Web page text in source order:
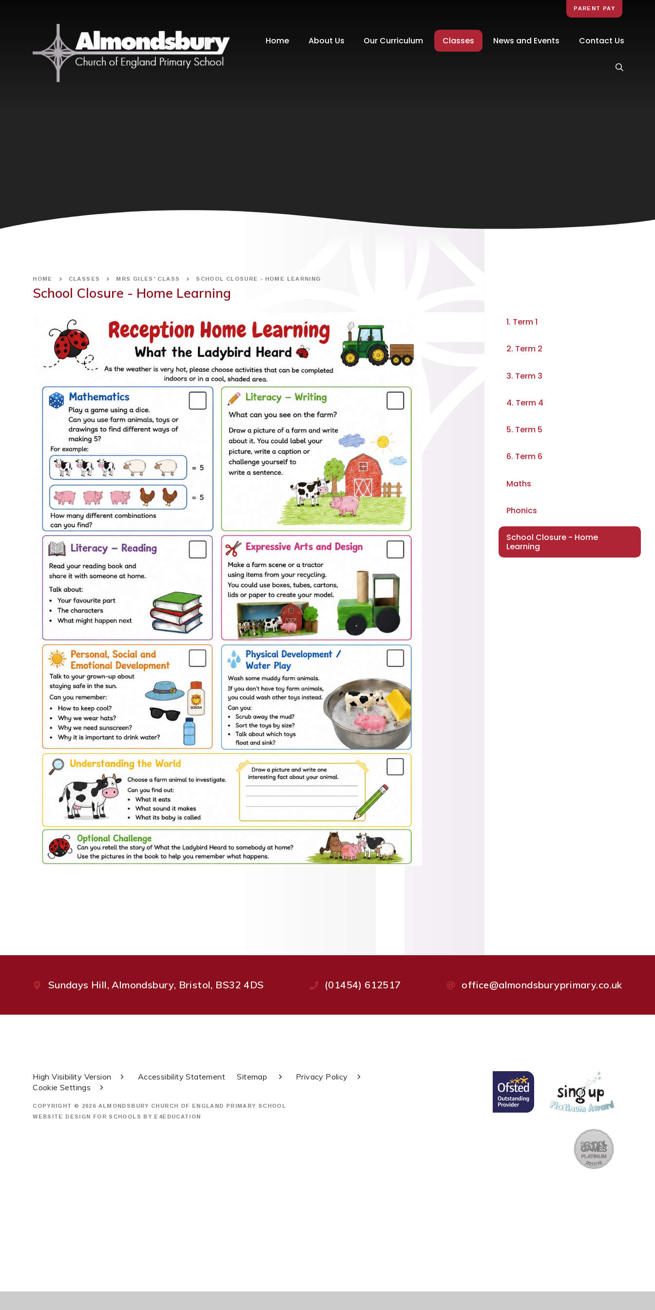
Home About Us Our Curriculum Classes News and Events Contact Us
PARENT PAY
HOME CLASSES MRS GILES' CLASS SCHOOL CLOSURE - HOME LEARNING
School Closure - Home Learning
1. Term 1
2. Term 2
3. Term 3
4. Term 4
5. Term 5
6. Term 6
Maths
Phonics
School Closure - Home
Learning
Sundays Hill, Almondsbury, Bristol, BS32 4DS (01454) 612517 office@almondsburyprimary.co.uk
High Visibility Version Accessibility Statement Sitemap
Privacy Policy
Cookie Settings
COPYRIGHT © 2026 ALMONDSBURY CHURCH OF ENGLAND PRIMARY SCHOOL
WEBSITE DESIGN FOR SCHOOLS BY E4EDUCATION